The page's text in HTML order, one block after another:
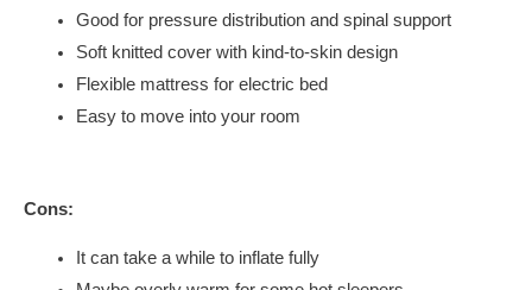
Good for pressure distribution and spinal support
Soft knitted cover with kind-to-skin design
Flexible mattress for electric bed
Easy to move into your room
Cons:
It can take a while to inflate fully